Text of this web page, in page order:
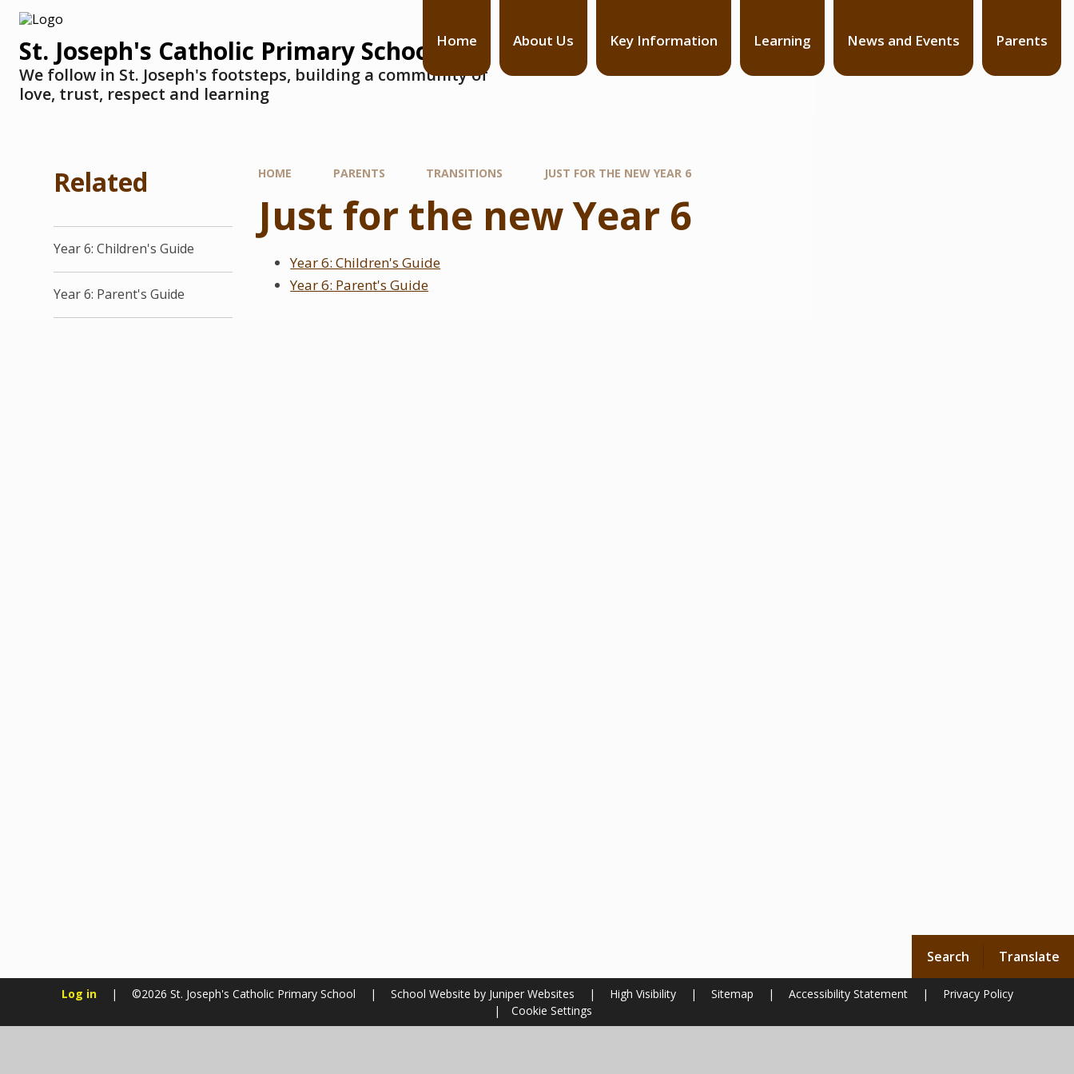
Search Translate
Home About Us Key Information Learning News and Events Parents
St. Joseph's Catholic Primary School
We follow in St. Joseph's footsteps, building a community of
love, trust, respect and learning
HOME PARENTS TRANSITIONS JUST FOR THE NEW YEAR 6
Just for the new Year 6
Year 6: Children's Guide
Year 6: Parent's Guide
Related
Year 6: Children's Guide
Year 6: Parent's Guide
Log in | ©2026 St. Joseph's Catholic Primary School | School Website byJuniper Websites | High Visibility | Sitemap | Accessibility Statement |
Privacy Policy
|
Cookie Settings